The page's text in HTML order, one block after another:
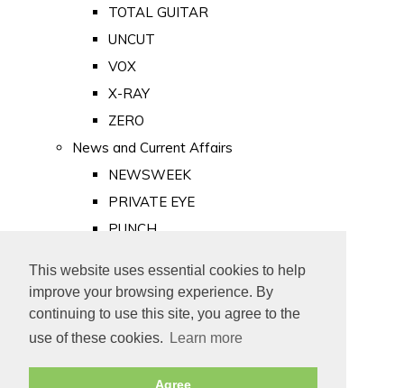
This website uses essential cookies to help
improve your browsing experience. By
continuing to use this site, you agree to the
use of these cookies.
Learn more
Agree
TOTAL GUITAR
UNCUT
VOX
X-RAY
ZERO
News and Current Affairs
NEWSWEEK
PRIVATE EYE
PUNCH
Old Newspapers
Royalty
MAJESTY
ROYAL LIFE